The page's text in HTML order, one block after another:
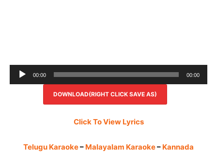
Audio
Player
00:00 00:00
DOWNLOAD(RIGHT CLICK SAVE AS)
Click To View Lyrics
Telugu Karaoke– Malayalam Karaoke– Kannada